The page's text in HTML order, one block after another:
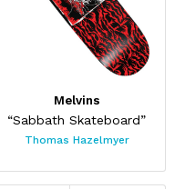
Melvins
“Sabbath Skateboard”
Thomas Hazelmyer